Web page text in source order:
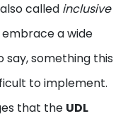
called inclusive
embrace a wide
say, something this
to implement.
that the UDL